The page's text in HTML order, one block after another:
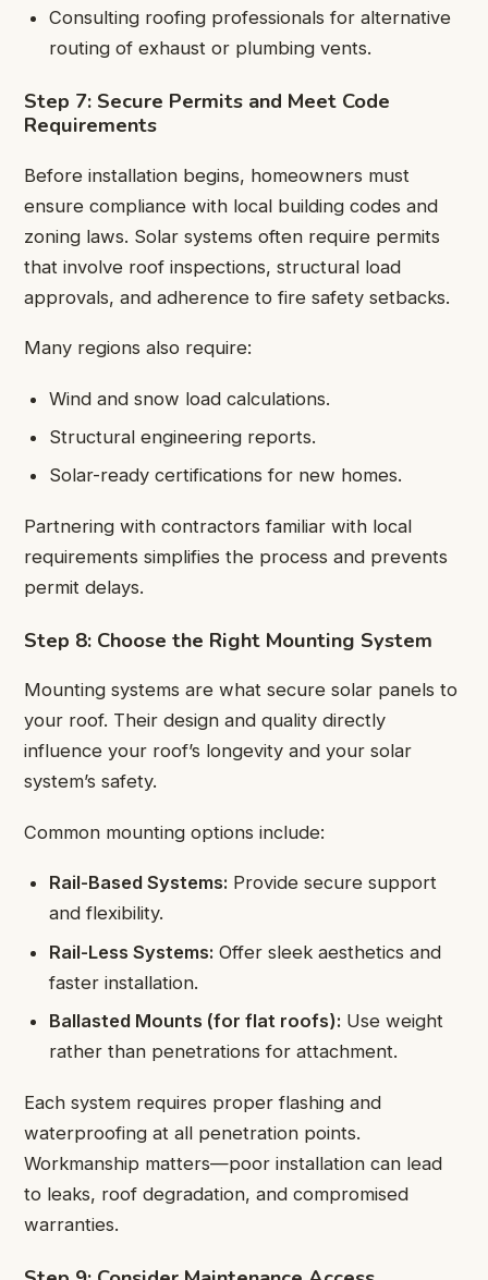
Consulting roofing professionals for alternative
routing of exhaust or plumbing vents.
Step 7: Secure Permits and Meet Code
Requirements
Before installation begins, homeowners must
ensure compliance with local building codes and
zoning laws. Solar systems often require permits
that involve roof inspections, structural load
approvals, and adherence to fire safety setbacks.
Many regions also require:
Wind and snow load calculations.
Structural engineering reports.
Solar-ready certifications for new homes.
Partnering with contractors familiar with local
requirements simplifies the process and prevents
permit delays.
Step 8: Choose the Right Mounting System
Mounting systems are what secure solar panels to
your roof. Their design and quality directly
influence your roof’s longevity and your solar
system’s safety.
Common mounting options include:
Rail-Based Systems: Provide secure support
and flexibility.
Rail-Less Systems: Offer sleek aesthetics and
faster installation.
Ballasted Mounts (for flat roofs): Use weight
rather than penetrations for attachment.
Each system requires proper flashing and
waterproofing at all penetration points.
Workmanship matters—poor installation can lead
to leaks, roof degradation, and compromised
warranties.